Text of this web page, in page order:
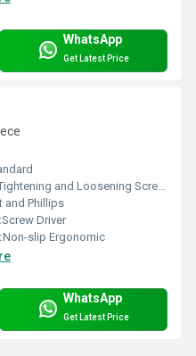
WhatsApp
Get Latest Price
and Loosening Screws
and Phillips
Screw Driver
Non-slip Ergonomic
WhatsApp
Get Latest Price